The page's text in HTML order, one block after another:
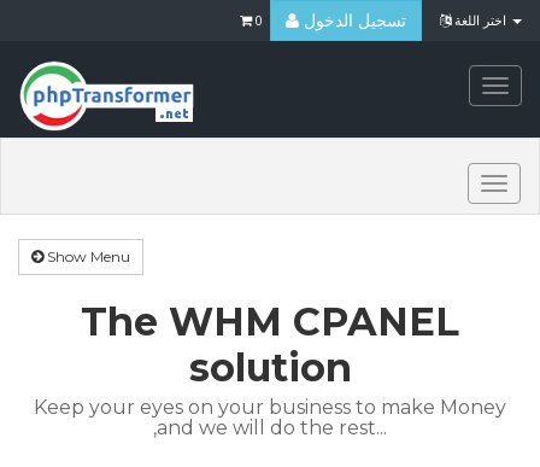
تسجيل الدخول 0
Show Menu
The WHM CPANEL
solution
Keep your eyes on your business to make Money
,and we will do the rest...